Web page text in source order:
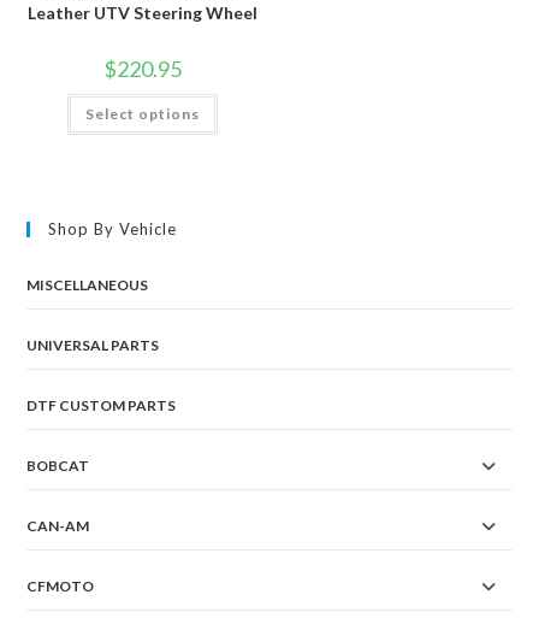
Leather UTV Steering Wheel
$220.95
Select options
This
has
Shop By Vehicle
MISCELLANEOUS
UNIVERSAL PARTS
DTF CUSTOM PARTS
BOBCAT
CAN-AM
CFMOTO